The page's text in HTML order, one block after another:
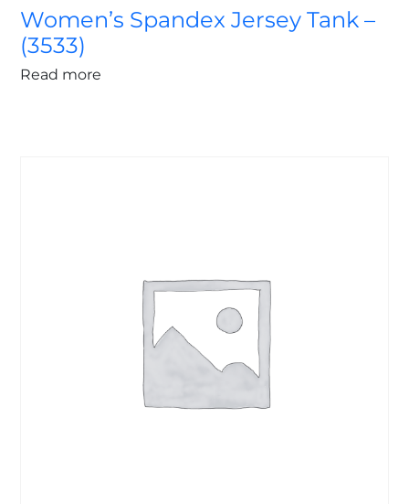
Women’s Spandex Jersey Tank –
(3533)
Read more